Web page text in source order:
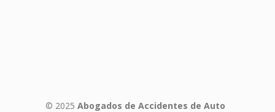
© 2025 Abogados de Accidentes de Auto